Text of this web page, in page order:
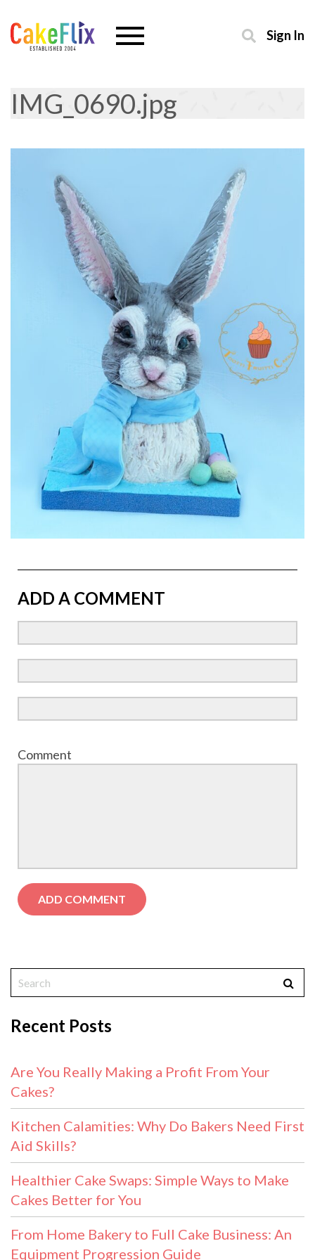
Sign In
IMG_0690.jpg
ADD A COMMENT
Comment
Recent Posts
Are You Really Making a Profit From Your
Cakes?
Kitchen Calamities: Why Do Bakers Need First
Aid Skills?
Healthier Cake Swaps: Simple Ways to Make
Cakes Better for You
From Home Bakery to Full Cake Business: An
Equipment Progression Guide